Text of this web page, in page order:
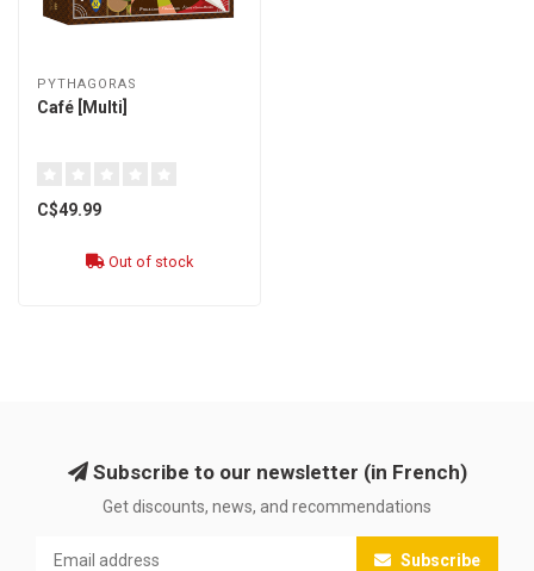
PYTHAGORAS
Café [Multi]
C$49.99
Out of stock
Subscribe to our newsletter (in French)
Get discounts, news, and recommendations
Subscribe